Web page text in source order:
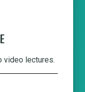
video lectures.